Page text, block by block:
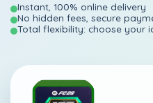
Instant, 100% online delivery
No hidden fees, secure
Total flexibility: choose your